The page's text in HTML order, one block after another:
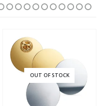
OUT OF STOCK